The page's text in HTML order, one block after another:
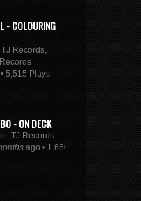
- COLOURING
Records,
5,515 Plays
- ON DECK
TJ Records
ago • 1,660